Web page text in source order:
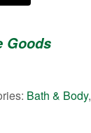
Goods
Bath & Body,